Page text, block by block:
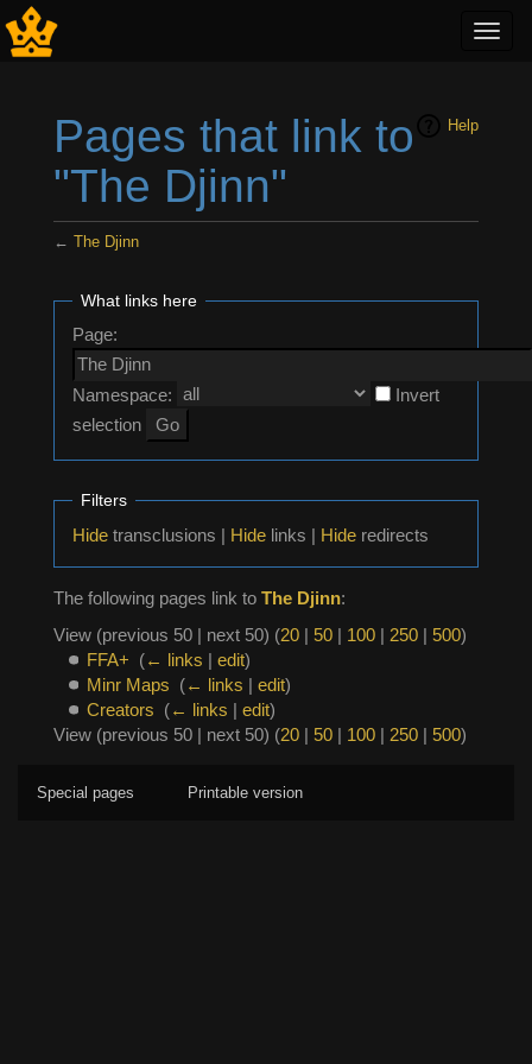
Help
Pages that link to
"The Djinn"
← The Djinn
What links here
Page:
Namespace:
Invert
selection
Filters
Hide transclusions | Hide links | Hide redirects
The following pages link to The Djinn:
View (previous 50 | next 50) (20 | 50 | 100 | 250 | 500)
FFA+ (← links | edit)
Minr Maps (← links | edit)
Creators (← links | edit)
View (previous 50 | next 50) (20 | 50 | 100 | 250 | 500)
Special pages Printable version